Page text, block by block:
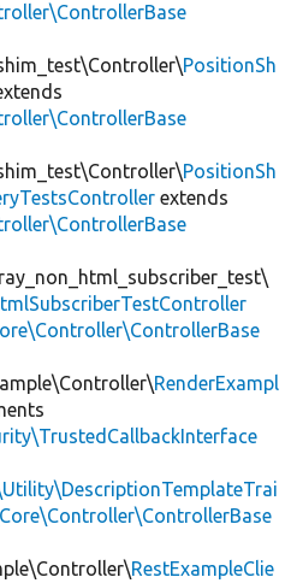
PositionSh
PositionSh
extends
RenderExampl
RestExampleClie